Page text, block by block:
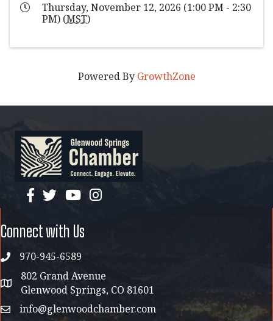
Thursday, November 12, 2026 (1:00 PM - 2:30
PM) (MST)
Powered By GrowthZone
facebook
twitterYouTubeinstagram
Connect with Us
phone970-945-6589
address map
802 Grand Avenue
Glenwood Springs, CO 81601
emailinfo@glenwoodchamber.com